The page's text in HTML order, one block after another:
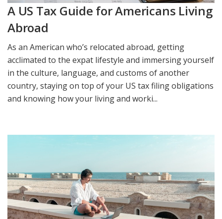
A US Tax Guide for Americans Living
Abroad
As an American who’s relocated abroad, getting
acclimated to the expat lifestyle and immersing yourself
in the culture, language, and customs of another
country, staying on top of your US tax filing obligations
and knowing how your living and worki...